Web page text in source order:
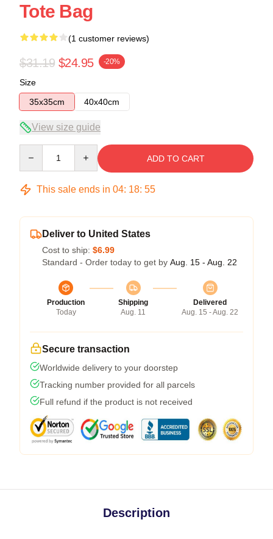
Tote Bag
(1 customer reviews)
$31.19 $24.95 -20%
Size
35x35cm
40x40cm
View size guide
ADD TO CART
This sale ends in 04: 18: 54
Deliver to United States
Cost to ship: $6.99
Standard - Order today to get by Aug. 15 - Aug. 22
Production
Today
Shipping
Aug. 11
Delivered
Aug. 15 - Aug. 22
Secure transaction
Worldwide delivery to your doorstep
Tracking number provided for all parcels
Full refund if the product is not received
Description